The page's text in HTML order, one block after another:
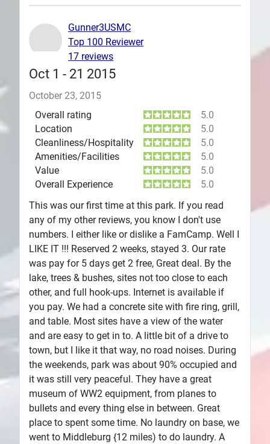
Oct 1 - 21 2015
October 23, 2015
Overall rating
5.0
Location
5.0
Cleanliness/Hospitality
5.0
Amenities/Facilities
5.0
Value
5.0
Overall Experience
5.0
This was our first time at this park. If you read
any of my other reviews, you know I don't use
numbers. I either like or dislike a FamCamp. Well I
LIKE IT !!! Reserved 2 weeks, stayed 3. Our rate
was pay for 5 days get 2 free, Great deal. By the
lake, trees & bushes, sites not too close to each
other, and full hook-ups. Internet is available if
you pay. We had a concrete site with fire ring, grill,
and table. Most sites have a view of the water
and are easy to get in to. A little bit of a drive to
town, but I like it that way, no road noises. During
the weekends, park was about 90% occupied and
it was still very peaceful. They have a great
museum of WW2 equipment, from planes to
bullets and every thing else in between. Great
place to spent some time. No laundry on base, we
went to Middleburg {12 miles) to do laundry. A
Gunner3USMC
Top 100 Reviewer
17 reviews